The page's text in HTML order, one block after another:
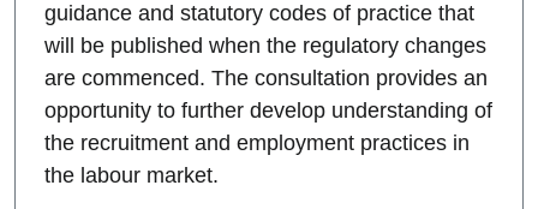
guidance and statutory codes of practice that
will be published when the regulatory changes
are commenced. The consultation provides an
opportunity to further develop understanding of
the recruitment and employment practices in
the labour market.